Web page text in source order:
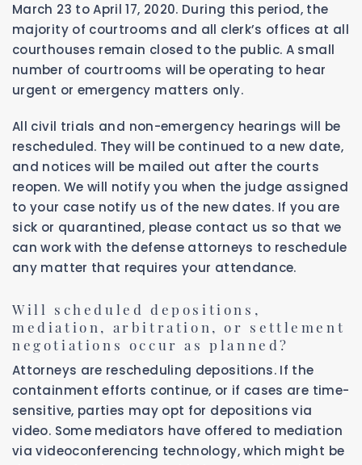
March 23 to April 17, 2020. During this period, the
majority of courtrooms and all clerk’s offices at all
courthouses remain closed to the public. A small
number of courtrooms will be operating to hear
urgent or emergency matters only.
All civil trials and non-emergency hearings will be
rescheduled. They will be continued to a new date,
and notices will be mailed out after the courts
reopen. We will notify you when the judge assigned
to your case notify us of the new dates. If you are
sick or quarantined, please contact us so that we
can work with the defense attorneys to reschedule
any matter that requires your attendance.
Will scheduled depositions,
mediation, arbitration, or settlement
negotiations occur as planned?
Attorneys are rescheduling depositions. If the
containment efforts continue, or if cases are time-
sensitive, parties may opt for depositions via
video. Some mediators have offered to mediation
via videoconferencing technology, which might be